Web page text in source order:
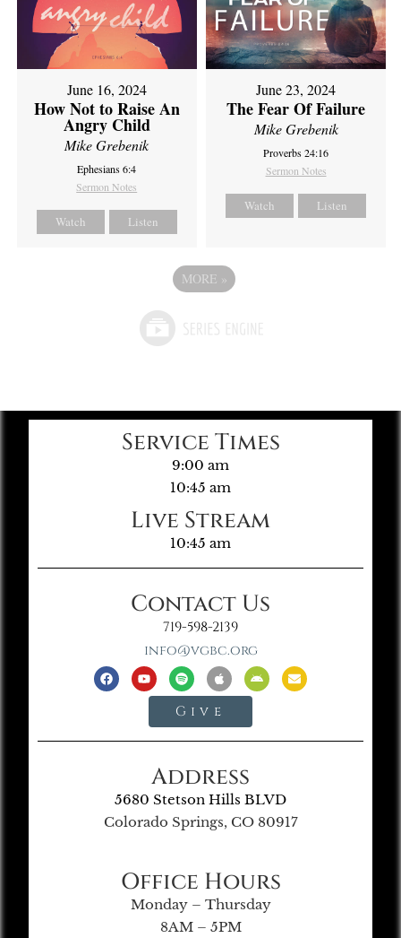
June 16, 2024
How Not to Raise An
Angry Child
Mike Grebenik
Ephesians 6:4
Sermon Notes
Watch Listen
June 23, 2024
The Fear Of Failure
Mike Grebenik
Proverbs 24:16
Sermon Notes
Watch Listen
MORE »
Service Times
9:00 am
10:45 am
Live Stream
10:45 am
Contact Us
719-598-2139
info@vgbc.org
Give
Address
5680 Stetson Hills BLVD
Colorado Springs, CO 80917
Office Hours
Monday – Thursday
8AM – 5PM